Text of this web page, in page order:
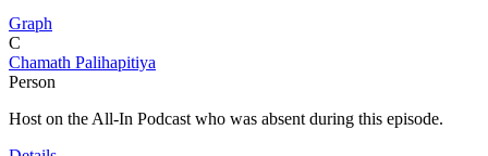
Graph
C
Chamath Palihapitiya
Person
Host on the All-In Podcast who was absent during this episode.